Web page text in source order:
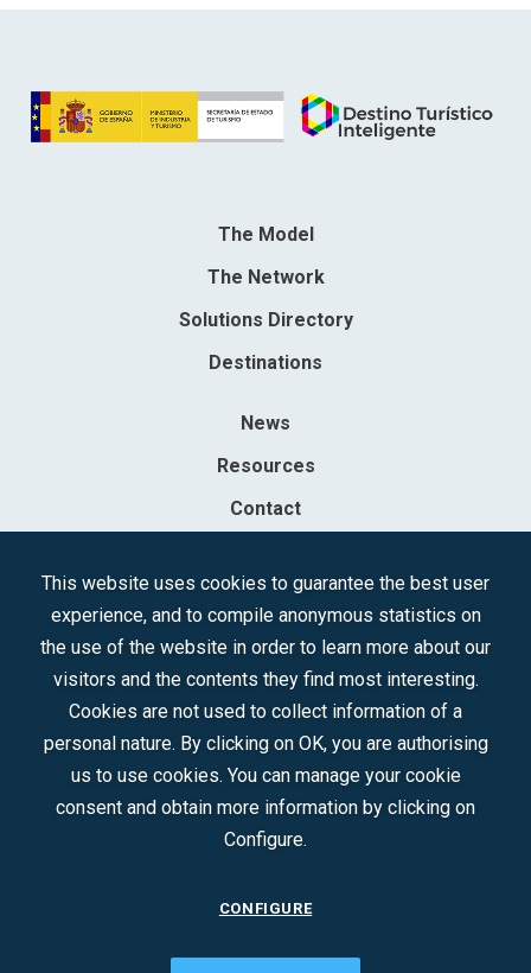
The Model
The Network
Solutions Directory
Destinations
News
Resources
Contact
Tecnologías Turísticas, S.A.M.P.
Registered in the R.M. of Madrid, T, 12593, Se. 8, F. 129, H. 201.307.
Follow us:
This website uses cookies to guarantee the best user
experience, and to compile anonymous statistics on
the use of the website in order to learn more about our
visitors and the contents they find most interesting.
Cookies are not used to collect information of a
personal nature. By clicking on OK, you are authorising
us to use cookies. You can manage your cookie
consent and obtain more information by clicking on
Configure.
CONFIGURE